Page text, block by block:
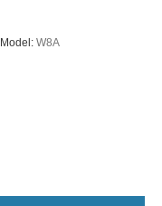
Model: W8A